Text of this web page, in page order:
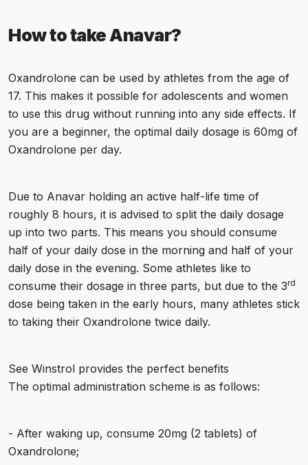
How to take Anavar?
Oxandrolone can be used by athletes from the age of
17. This makes it possible for adolescents and women
to use this drug without running into any side effects. If
you are a beginner, the optimal daily dosage is 60mg of
Oxandrolone per day.
Due to Anavar holding an active half-life time of
roughly 8 hours, it is advised to split the daily dosage
up into two parts. This means you should consume
half of your daily dose in the morning and half of your
daily dose in the evening. Some athletes like to
consume their dosage in three parts, but due to the 3rd
dose being taken in the early hours, many athletes stick
to taking their Oxandrolone twice daily.
See Winstrol provides the perfect benefits
The optimal administration scheme is as follows:
- After waking up, consume 20mg (2 tablets) of
Oxandrolone;